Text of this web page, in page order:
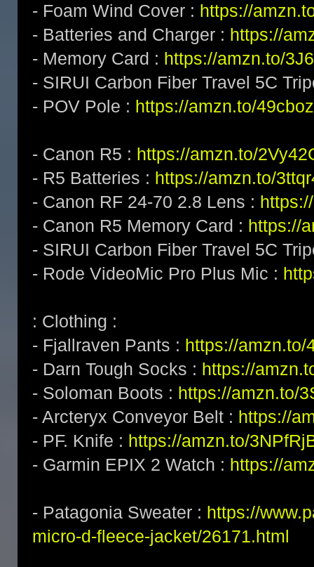
- Foam Wind Cover : https://
- Batteries and Charger : https://
- Memory Card : https://amzn.to/
- SIRUI Carbon Fiber Travel 5C
- POV Pole : https://amzn.to/
- Canon R5 : https://amzn.to/
- R5 Batteries : https://amzn.to/
- Canon RF 24-70 2.8 Lens :
- Canon R5 Memory Card : https://
- SIRUI Carbon Fiber Travel 5C
- Rode VideoMic Pro Plus Mic :
: Clothing :
- Fjallraven Pants : https://amzn.to/
- Darn Tough Socks : https://
- Soloman Boots : https://amzn.to/
- Arcteryx Conveyor Belt : https://
- PF. Knife : https://amzn.to/
- Garmin EPIX 2 Watch : https://
- Patagonia Sweater : https://
micro-d-fleece-jacket/26171.html